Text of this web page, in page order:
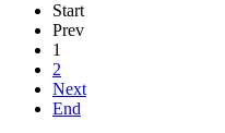
Start
Prev
1
2
Next
End